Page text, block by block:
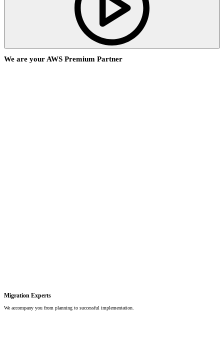
We are your AWS Premium Partner
Migration Experts
We accompany you from planning to successful implementation.